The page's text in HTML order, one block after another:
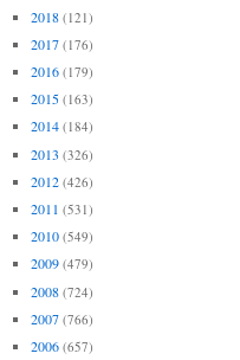
2018 (121)
2017 (176)
2016 (179)
2015 (163)
2014 (184)
2013 (326)
2012 (426)
2011 (531)
2010 (549)
2009 (479)
2008 (724)
2007 (766)
2006 (657)